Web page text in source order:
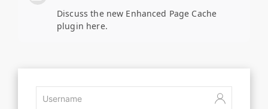
Discuss the new Enhanced Page Cache
plugin here.